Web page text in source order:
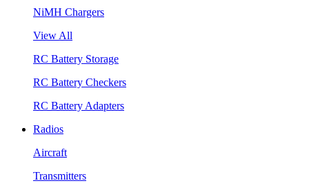
NiMH Chargers
View All
RC Battery Storage
RC Battery Checkers
RC Battery Adapters
Radios
Aircraft
Transmitters